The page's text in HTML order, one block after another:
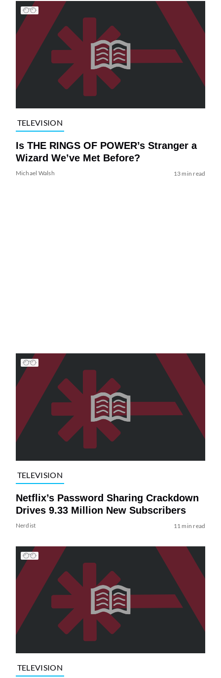
TELEVISION
Is THE RINGS OF POWER’s Stranger a
Wizard We’ve Met Before?
Michael Walsh 13 min read
TELEVISION
Netflix’s Password Sharing Crackdown
Drives 9.33 Million New Subscribers
Nerdist 11 min read
TELEVISION